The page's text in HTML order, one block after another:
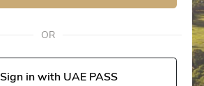
OR
Sign in with UAE PASS